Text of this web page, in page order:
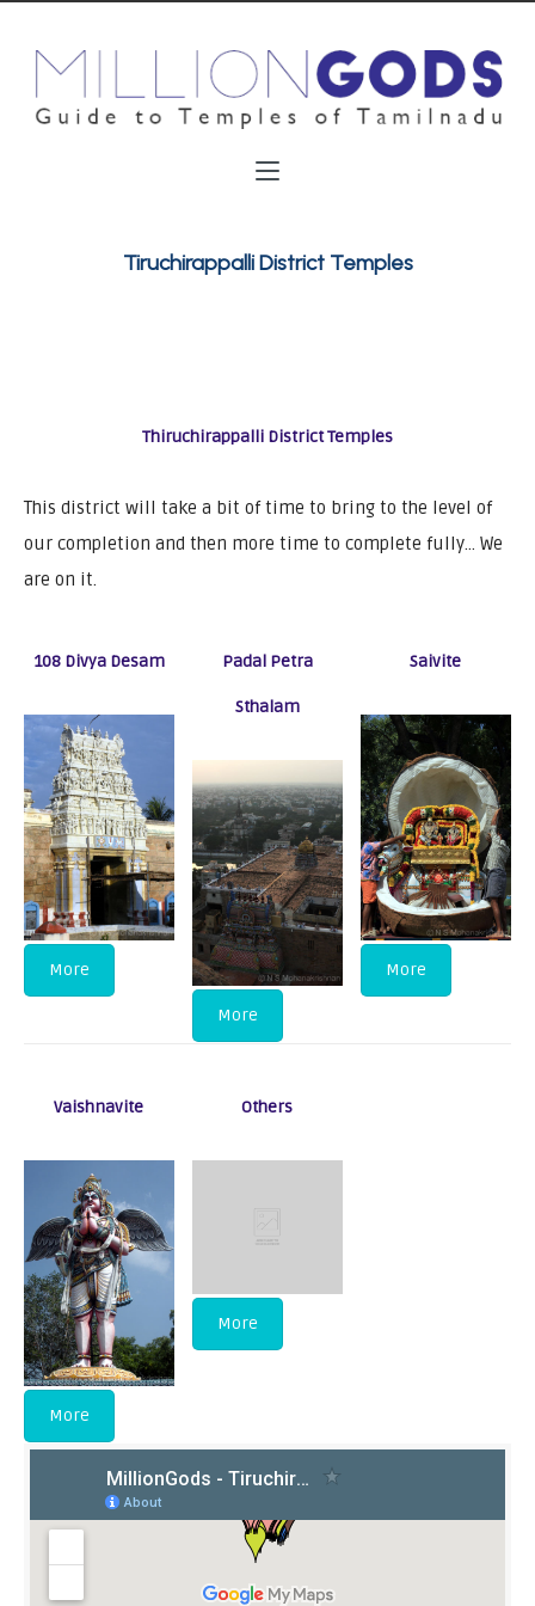
Tiruchirappalli District Temples
Thiruchirappalli District Temples
This district will take a bit of time to bring to the level of
our completion and then more time to complete fully… We
are on it.
108 Divya Desam
More
Padal Petra
Sthalam
More
Saivite
More
Vaishnavite
More
Others
More